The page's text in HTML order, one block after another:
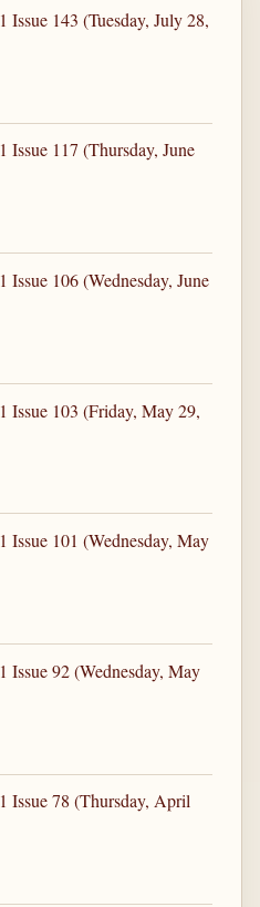
Issue 143 (Tuesday, July 28,
Issue 117 (Thursday, June
Issue 106 (Wednesday, June
Issue 103 (Friday, May 29,
Issue 101 (Wednesday, May
Issue 92 (Wednesday, May
Issue 78 (Thursday, April